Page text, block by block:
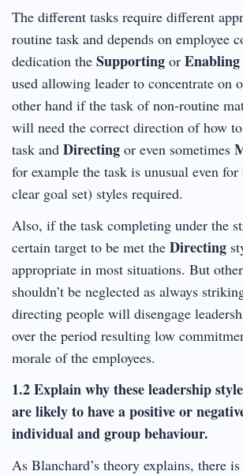
The different tasks require different
routine task and depends on employee
dedication the Supporting or Enabling
used allowing leader to concentrate on
other hand if the task of non-routine
will need the correct direction of how
task and Directing or even sometimes
for example the task is unusual even
clear goal set) styles required.
Also, if the task completing under the
certain target to be met the Directing
appropriate in most situations. But
shouldn’t be neglected as always
directing people will disengage
over the period resulting low
morale of the employees.
1.2 Explain why these leadership
are likely to have a positive or
individual and group behaviour.
As Blanchard’s theory explains, there